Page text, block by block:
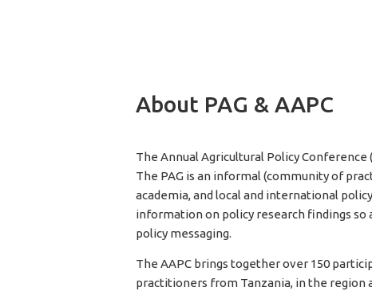
About PAG & AAPC
The Annual Agricultural Policy
The PAG is an informal (community of
academia, and local and international
information on policy research findings so
policy messaging.
The AAPC brings together over 150
practitioners from Tanzania, in the region